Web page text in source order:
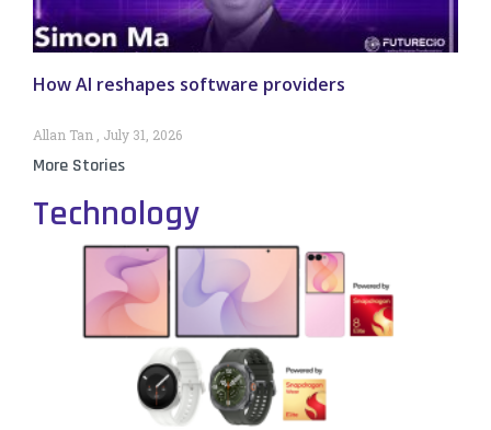
How AI reshapes software providers
Allan Tan July 31, 2026
More Stories
Technology